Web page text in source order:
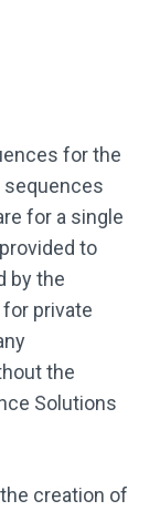
for the
for a single
to
by the
private
the
Solutions
creation of